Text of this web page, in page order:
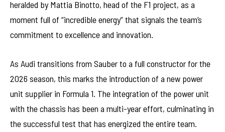
heralded by Mattia Binotto, head of the F1 project, as a
moment full of “incredible energy” that signals the team’s
commitment to excellence and innovation.
As Audi transitions from Sauber to a full constructor for the
2026 season, this marks the introduction of a new power
unit supplier in Formula 1. The integration of the power unit
with the chassis has been a multi-year effort, culminating in
the successful test that has energized the entire team.